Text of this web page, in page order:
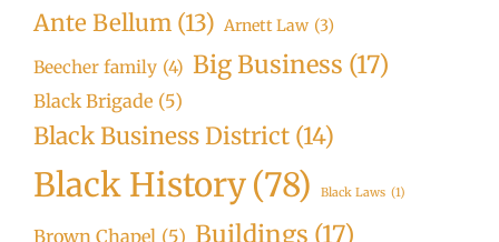
Ante Bellum (13) Arnett Law (3)
Beecher family (4) Big Business (17)
Black Brigade (5)
Black Business District (14)
Black History(78) Black Laws (1)
Brown Chapel (5) Buildings (17)